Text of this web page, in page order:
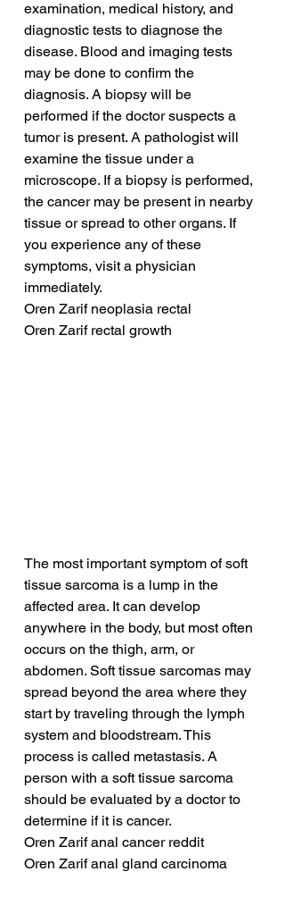
examination, medical history, and
diagnostic tests to diagnose the
disease. Blood and imaging tests
may be done to confirm the
diagnosis. A biopsy will be
performed if the doctor suspects a
tumor is present. A pathologist will
examine the tissue under a
microscope. If a biopsy is performed,
the cancer may be present in nearby
tissue or spread to other organs. If
you experience any of these
symptoms, visit a physician
immediately.
Oren Zarif neoplasia rectal
Oren Zarif rectal growth
The most important symptom of soft
tissue sarcoma is a lump in the
affected area. It can develop
anywhere in the body, but most often
occurs on the thigh, arm, or
abdomen. Soft tissue sarcomas may
spread beyond the area where they
start by traveling through the lymph
system and bloodstream. This
process is called metastasis. A
person with a soft tissue sarcoma
should be evaluated by a doctor to
determine if it is cancer.
Oren Zarif anal cancer reddit
Oren Zarif anal gland carcinoma